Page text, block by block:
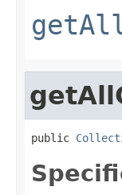
public